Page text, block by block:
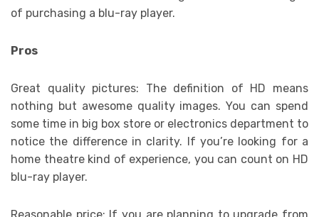
of purchasing a blu-ray player.
Pros
Great quality pictures: The definition of HD means
nothing but awesome quality images. You can spend
some time in big box store or electronics department to
notice the difference in clarity. If you’re looking for a
home theatre kind of experience, you can count on HD
blu-ray player.